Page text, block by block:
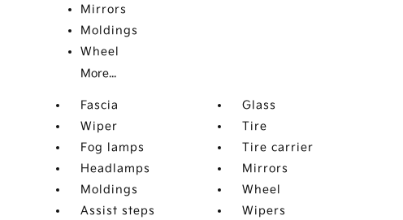
Mirrors
Moldings
Wheel
More...
Fascia
Glass
Wiper
Tire
Fog lamps
Tire carrier
Headlamps
Mirrors
Moldings
Wheel
Assist steps
Wipers